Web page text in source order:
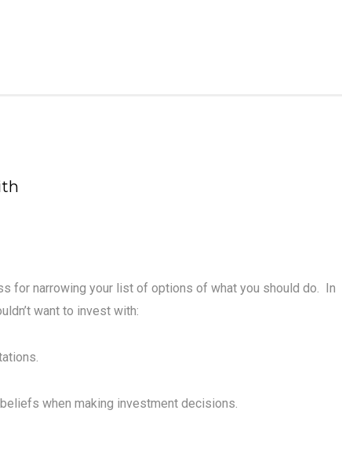
for narrowing your list of options of what you should do. In
want to invest with:
when making investment decisions.